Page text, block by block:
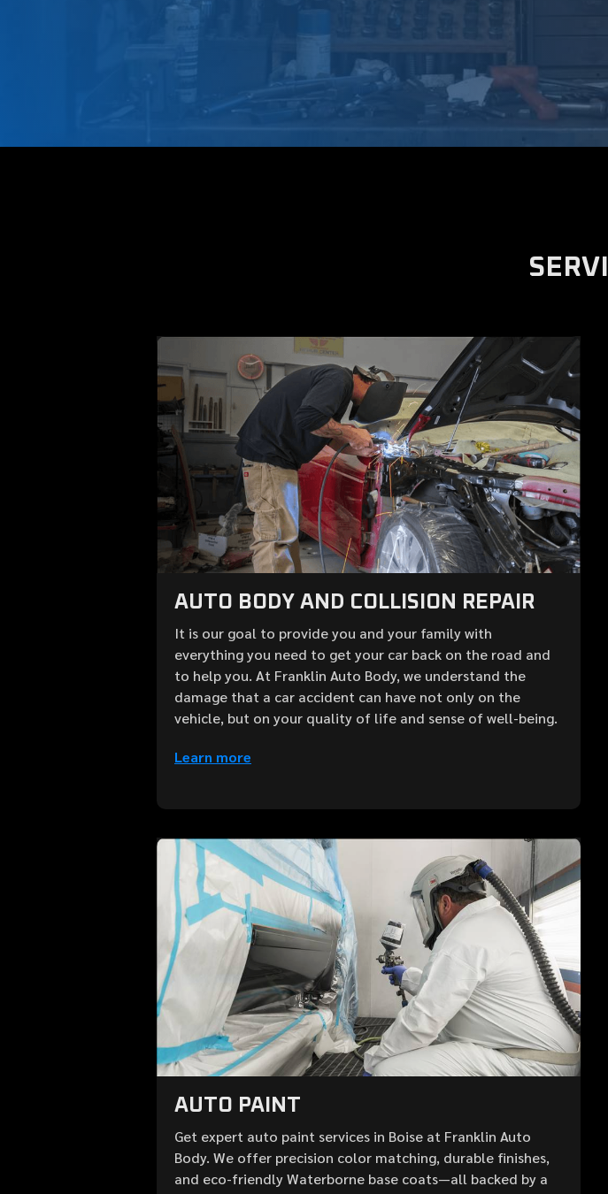
AUTO BODY AND COLLISION REPAIR
It is our goal to provide you and your family with
everything you need to get your car back on the road and
to help you. At Franklin Auto Body, we understand the
damage that a car accident can have not only on the
vehicle, but on your quality of life and sense of well-being.
Learn more
AUTO PAINT
Get expert auto paint services in Boise at Franklin Auto
Body. We offer precision color matching, durable finishes,
and eco-friendly Waterborne base coats—all backed by a